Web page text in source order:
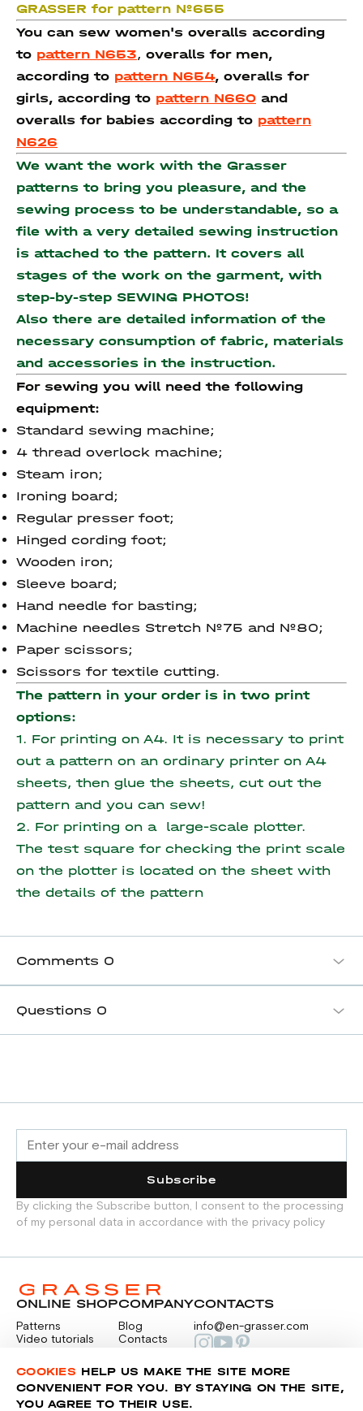
GRASSER for pattern №655
You can sew women's overalls according
to pattern N653, overalls for men,
according to pattern N654, overalls for
girls, according to pattern N660 and
overalls for babies according to pattern
N626
We want the work with the Grasser
patterns to bring you pleasure, and the
sewing process to be understandable, so a
file with a very detailed sewing instruction
is attached to the pattern. It covers all
stages of the work on the garment, with
step-by-step SEWING PHOTOS!
Also there are detailed information of the
necessary consumption of fabric, materials
and accessories in the instruction.
For sewing you will need the following
equipment:
Standard sewing machine;
4 thread overlock machine;
Steam iron;
Ironing board;
Regular presser foot;
Hinged cording foot;
Wooden iron;
Sleeve board;
Hand needle for basting;
Machine needles Stretch №75 and №80;
Paper scissors;
Scissors for textile cutting.
The pattern in your order is in two print
options:
1. For printing on A4. It is necessary to print
out a pattern on an ordinary printer on A4
sheets, then glue the sheets, cut out the
pattern and you can sew!
2. For printing on a large-scale plotter.
The test square for checking the print scale
on the plotter is located on the sheet with
the details of the pattern
Comments 0
Questions 0
Subscribe
By clicking the Subscribe button, I consent to the processing
of my personal data in accordance with the privacy policy
ONLINE SHOP
Patterns
Video tutorials
COMPANY
Blog
Contacts
CONTACTS
info@en-grasser.com
PAYMENTS RU
COOKIES HELP US MAKE THE SITE MORE
CONVENIENT FOR YOU. BY STAYING ON THE SITE,
YOU AGREE TO THEIR USE.